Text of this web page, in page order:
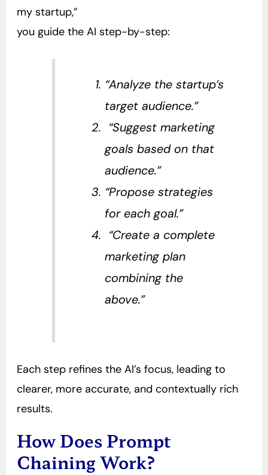
my startup,”
you guide the AI step-by-step:
“Analyze the startup’s
target audience.”
“Suggest marketing
goals based on that
audience.”
“Propose strategies
for each goal.”
“Create a complete
marketing plan
combining the
above.”
Each step refines the AI’s focus, leading to
clearer, more accurate, and contextually rich
results.
How Does Prompt
Chaining Work?